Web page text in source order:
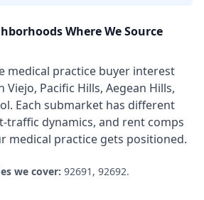
Where We Source
medical practice buyer interest
Viejo, Pacific Hills, Aegean Hills,
. Each submarket has different
traffic dynamics, and rent comps
medical practice gets positioned.
we cover: 92691, 92692.